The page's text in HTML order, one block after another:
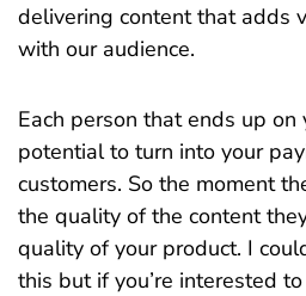
delivering content that adds
with our audience.
Each person that ends up on
potential to turn into your
customers. So the moment
the quality of the content
quality of your product. I
this but if you’re interested